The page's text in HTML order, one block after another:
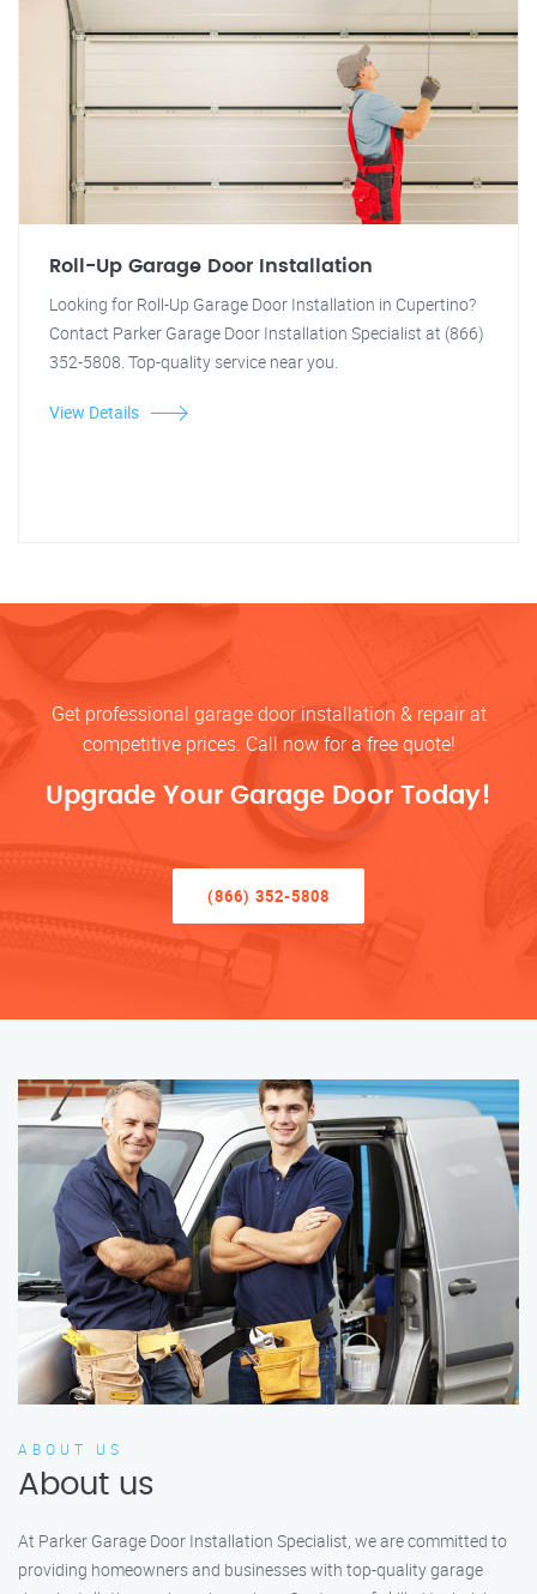
Roll-Up Garage Door Installation
Looking for Roll-Up Garage Door Installation in Cupertino?
Contact Parker Garage Door Installation Specialist at (866)
352-5808. Top-quality service near you.
View Details
Get professional garage door installation & repair at
competitive prices. Call now for a free quote!
Upgrade Your Garage Door Today!
(866) 352-5808
ABOUT US
About us
At Parker Garage Door Installation Specialist, we are committed to
providing homeowners and businesses with top-quality garage